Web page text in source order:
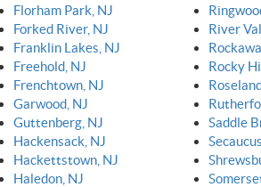
Florham Park, NJ
Forked River, NJ
Franklin Lakes, NJ
Freehold, NJ
Frenchtown, NJ
Garwood, NJ
Guttenberg, NJ
Hackensack, NJ
Hackettstown, NJ
Haledon, NJ
River
Rocky
Saddle